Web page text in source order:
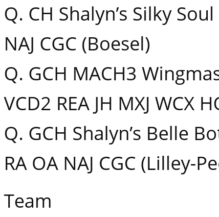
Q. CH Shalyn’s Silky
NAJ CGC (Boesel)
Q. GCH MACH3
VCD2 REA JH MXJ WCX
Q. GCH Shalyn’s Belle
RA OA NAJ CGC (Lilley-
Team